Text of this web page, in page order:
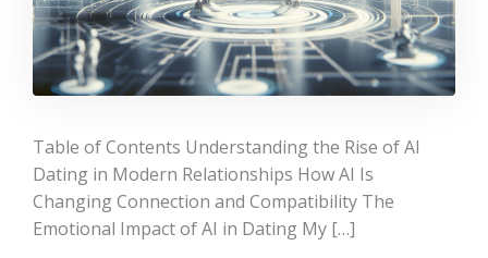
Table of Contents Understanding the Rise of AI
Dating in Modern Relationships How AI Is
Changing Connection and Compatibility The
Emotional Impact of AI in Dating My […]